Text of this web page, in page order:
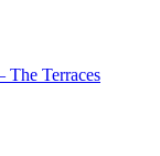
The Terraces